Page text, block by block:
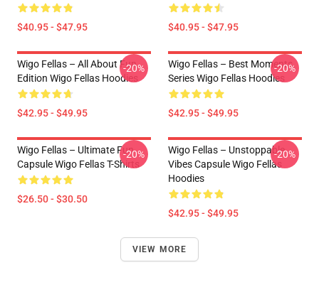
$40.95 - $47.95 $40.95 - $47.95
Wigo Fellas – All About Fun
Edition Wigo Fellas Hoodies
$42.95 - $49.95
-20%
Wigo Fellas – Best Moments
Series Wigo Fellas Hoodies
$42.95 - $49.95
-20%
Wigo Fellas – Ultimate Fun
Capsule Wigo Fellas T-Shirts
$26.50 - $30.50
-20%
Wigo Fellas – Unstoppable
Vibes Capsule Wigo Fellas
Hoodies
$42.95 - $49.95
-20%
VIEW MORE